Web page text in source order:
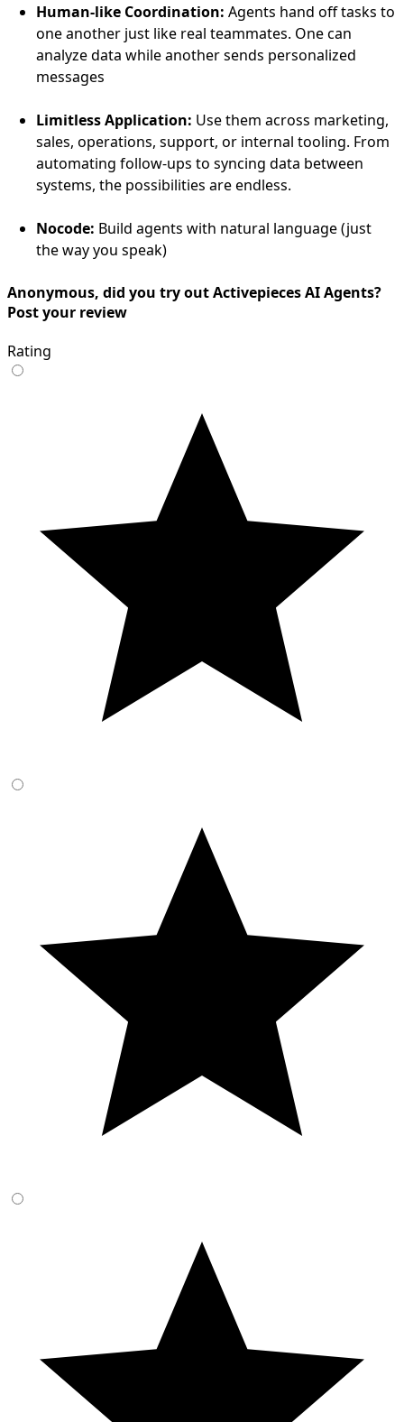
Human-like Coordination: Agents hand off tasks to
one another just like real teammates. One can
analyze data while another sends personalized
messages
Limitless Application: Use them across marketing,
sales, operations, support, or internal tooling. From
automating follow-ups to syncing data between
systems, the possibilities are endless.
Nocode: Build agents with natural language (just
the way you speak)
Anonymous, did you try out Activepieces AI Agents?
Post your review
Rating